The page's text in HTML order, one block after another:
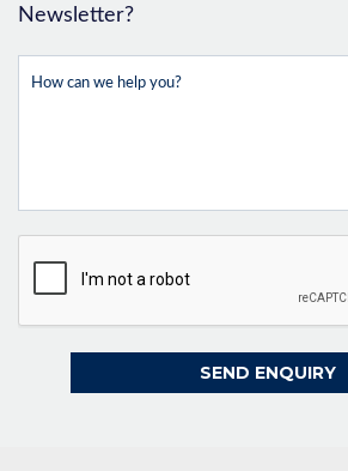
Newsletter?